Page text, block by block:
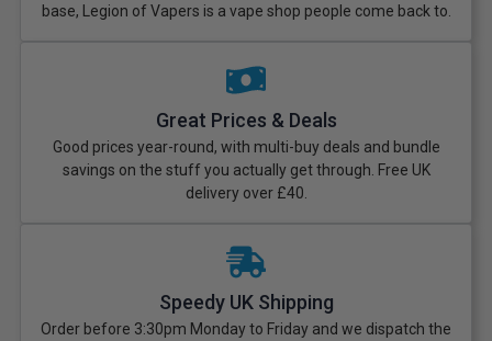
base, Legion of Vapers is a vape shop people come back to.
Great Prices & Deals
Good prices year-round, with multi-buy deals and bundle
savings on the stuff you actually get through. Free UK
delivery over £40.
Speedy UK Shipping
Order before 3:30pm Monday to Friday and we dispatch the